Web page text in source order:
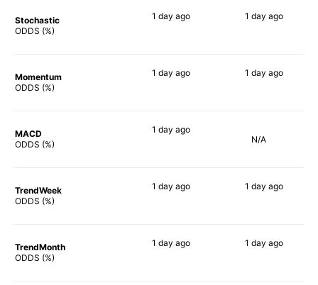
Stochastic
ODDS (%)
1 day ago 1 day ago
Momentum
ODDS (%)
1 day ago 1 day ago
MACD
ODDS (%)
1 day ago
N/A
TrendWeek
ODDS (%)
1 day ago 1 day ago
TrendMonth
ODDS (%)
1 day ago 1 day ago